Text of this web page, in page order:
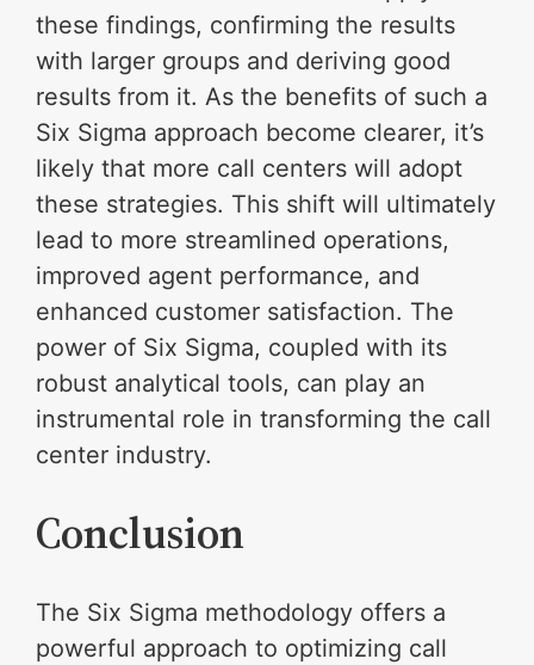
these findings, confirming the results
with larger groups and deriving good
results from it. As the benefits of such a
Six Sigma approach become clearer, it’s
likely that more call centers will adopt
these strategies. This shift will ultimately
lead to more streamlined operations,
improved agent performance, and
enhanced customer satisfaction. The
power of Six Sigma, coupled with its
robust analytical tools, can play an
instrumental role in transforming the call
center industry.
Conclusion
The Six Sigma methodology offers a
powerful approach to optimizing call